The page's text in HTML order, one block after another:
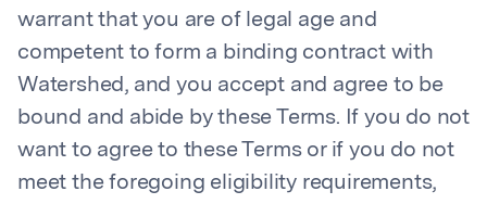
warrant that you are of legal age and
competent to form a binding contract with
Watershed, and you accept and agree to be
bound and abide by these Terms. If you do not
want to agree to these Terms or if you do not
meet the foregoing eligibility requirements,